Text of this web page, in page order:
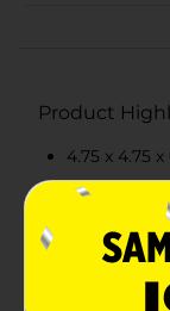
Product
4.75 x 4.75 x
Made by
Bamboo
Quality